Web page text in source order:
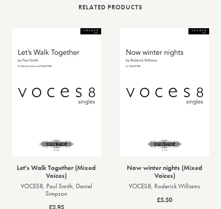
RELATED PRODUCTS
Let's Walk Together (Mixed
Voices)
VOCES8, Paul Smith, Daniel
Simpson
£2.95
Now winter nights (Mixed
Voices)
VOCES8, Roderick Williams
£5.50